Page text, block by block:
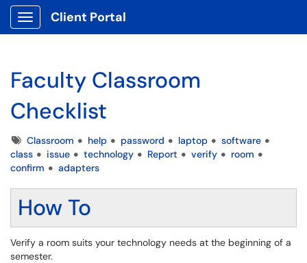
Show Applications Menu
Client Portal
Faculty Classroom
Checklist
TagsClassroom help password laptop
software
class
issue technology Report verify
room
confirm
adapters
How To
Verify a room suits your technology needs at the beginning of a
semester.